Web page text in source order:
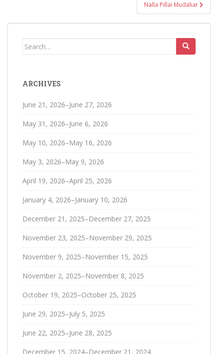
Nalla Pillai Mudaliar
Search
ARCHIVES
June 21, 2026–June 27, 2026
May 31, 2026–June 6, 2026
May 10, 2026–May 16, 2026
May 3, 2026–May 9, 2026
April 19, 2026–April 25, 2026
January 4, 2026–January 10, 2026
December 21, 2025–December 27, 2025
November 23, 2025–November 29, 2025
November 9, 2025–November 15, 2025
November 2, 2025–November 8, 2025
October 19, 2025–October 25, 2025
June 29, 2025–July 5, 2025
June 22, 2025–June 28, 2025
December 15, 2024–December 21, 2024